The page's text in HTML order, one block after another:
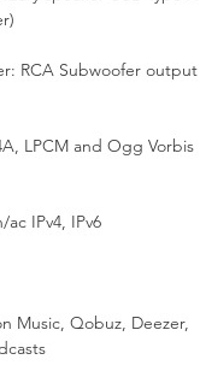
- it is designed
Wireless into
or use
your smart home
with user-centric
onboarding to
App.
RCA Subwoofer output
LPCM and Ogg Vorbis
IPv4, IPv6
Music, Qobuz, Deezer,